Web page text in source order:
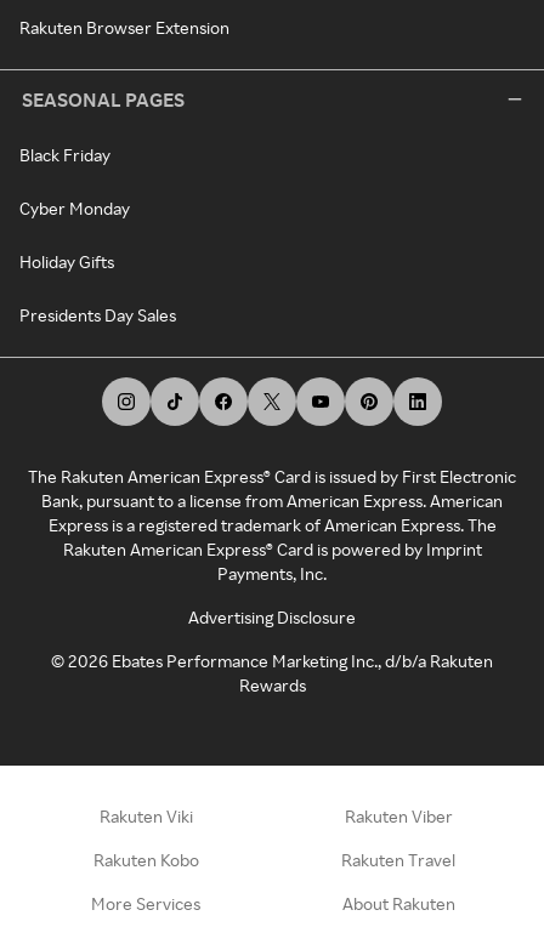
Rakuten Browser Extension
SEASONAL PAGES
Black Friday
Cyber Monday
Holiday Gifts
Presidents Day Sales
The Rakuten American Express® Card is issued by First Electronic
Bank, pursuant to a license from American Express. American
Express is a registered trademark of American Express. The
Rakuten American Express® Card is powered by Imprint
Payments, Inc.
Advertising Disclosure
©2026 Ebates Performance Marketing Inc., d/b/a Rakuten
Rewards
Rakuten Viki Rakuten Viber
Rakuten Kobo Rakuten Travel
More Services About Rakuten